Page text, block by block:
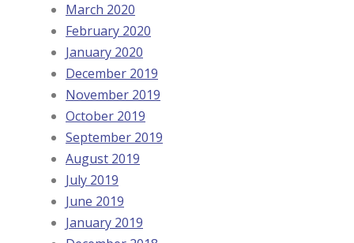
March 2020
February 2020
January 2020
December 2019
November 2019
October 2019
September 2019
August 2019
July 2019
June 2019
January 2019